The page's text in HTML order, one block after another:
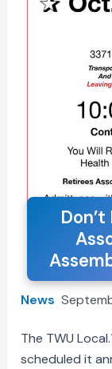
News
The TWU
scheduled it